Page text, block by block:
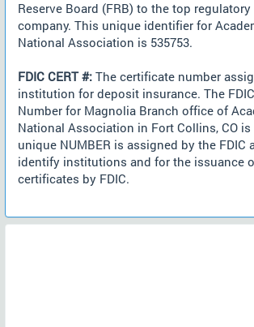
Reserve Board (FRB) to the top
company. This unique identifier for
National Association is 535753.
FDIC CERT #: The certificate number
institution for deposit insurance. The
Number for Magnolia Branch office of
National Association in Fort Collins, CO is
unique NUMBER is assigned by the FDIC
identify institutions and for the issuance
certificates by FDIC.